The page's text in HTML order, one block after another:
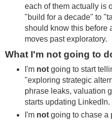
each of them actually is
"build for a decade" to
should know this before
moves past exploratory.
What I'm not going to
I'm notgoing to start
"exploring strategic
phrase leaks, valuation
starts updating LinkedIn.
I'm notgoing to chase a